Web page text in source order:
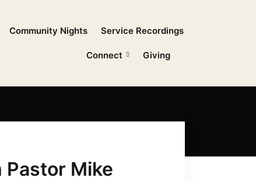
Community Nights Service Recordings
Connect Giving
Pastor Mike